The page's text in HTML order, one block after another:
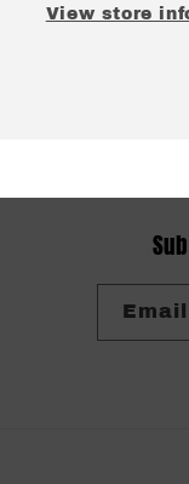
View store
Email